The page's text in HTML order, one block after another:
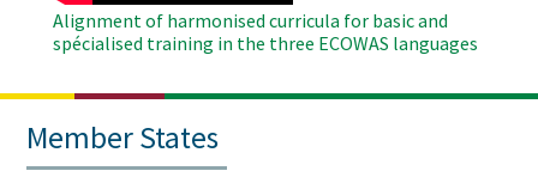
Alignment of harmonised curricula for basic and
spécialised training in the three ECOWAS languages
Member States